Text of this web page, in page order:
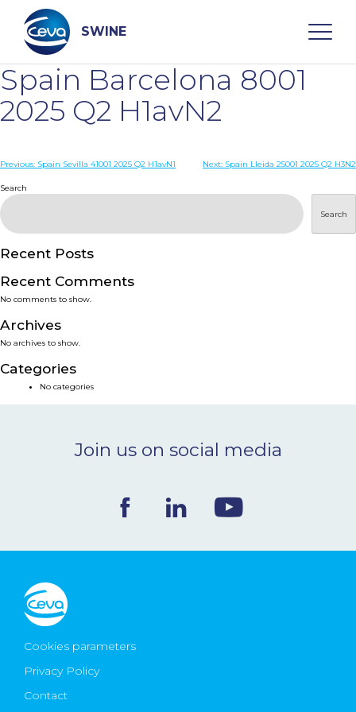
content
SWINE
Search
WHO ARE WE
PRODUCTS
SERVICES
SMART SOLUTIONS
NEWS & EVENTS
Ceva Worldwide
Spain Barcelona 8001
2025 Q2 H1avN2
Post
navigation
Previous: Spain Sevilla 41001 2025 Q2 H1avN1 Next: Spain Lleida 25001 2025 Q2 H3N2
Search
Search
Recent Posts
Recent Comments
No comments to show.
Archives
No archives to show.
Categories
No categories
Join us on social media
Cookies parameters
Privacy Policy
Contact